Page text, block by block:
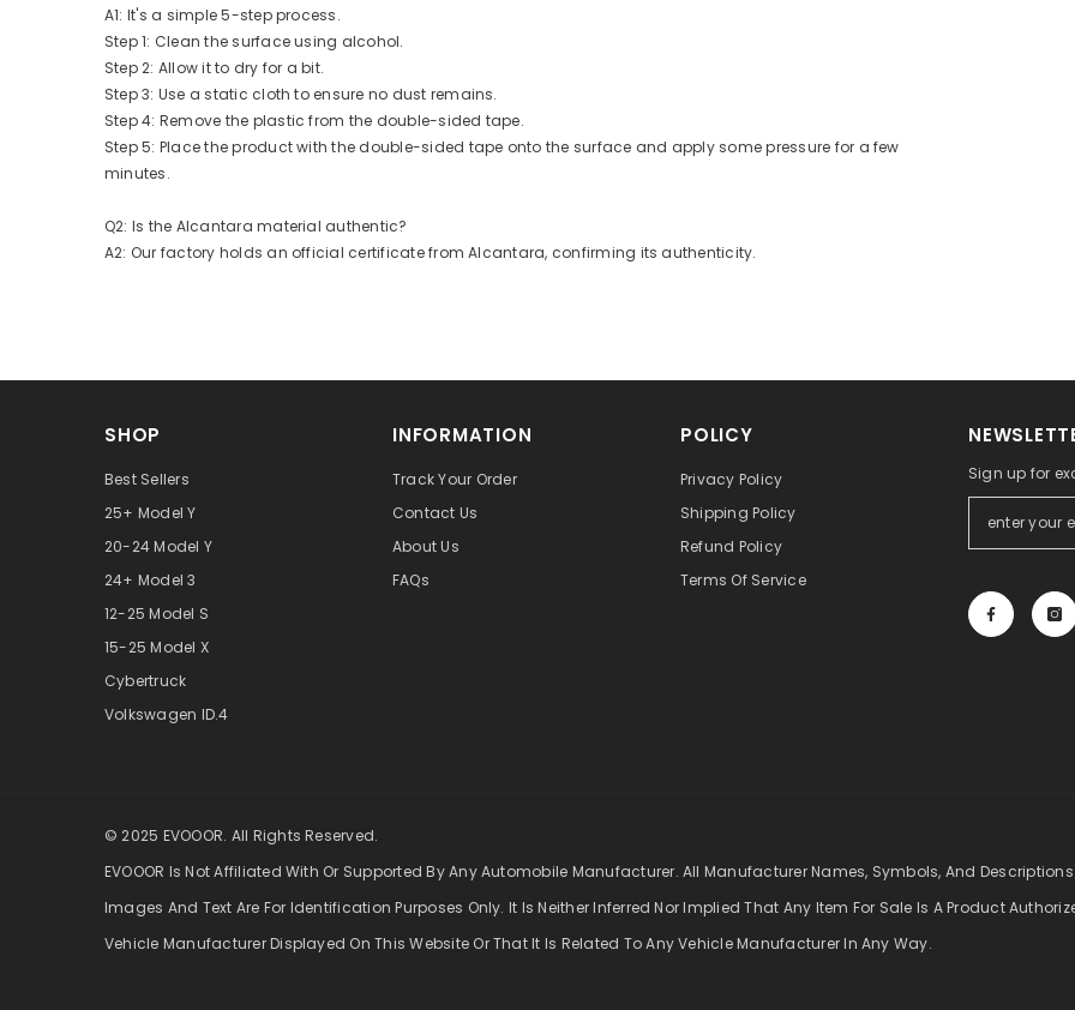
A1: It's a simple 5-step process.
Step 1: Clean the surface using alcohol.
Step 2: Allow it to dry for a bit.
Step 3: Use a static cloth to ensure no dust remains.
Step 4: Remove the plastic from the double-sided tape.
Step 5: Place the product with the double-sided tape onto the surface and apply some pressure for a few
minutes.
Q2: Is the Alcantara material authentic?
A2: Our factory holds an official certificate from Alcantara, confirming its authenticity.
SHOP
Best Sellers
25+ Model Y
20-24 Model Y
24+ Model 3
12-25 Model S
15-25 Model X
Cybertruck
Volkswagen ID.4
INFORMATION
Track Your Order
Contact Us
About Us
FAQs
POLICY
Privacy Policy
Shipping Policy
Refund Policy
Terms Of Service
Sign up for
© 2025 EVOOOR. All Rights Reserved.
EVOOOR Is Not Affiliated With Or Supported By Any Automobile Manufacturer. All Manufacturer Names, Symbols, And Descriptions
Images And Text Are For Identification Purposes Only. It Is Neither Inferred Nor Implied That Any Item For Sale Is A Product
Vehicle Manufacturer Displayed On This Website Or That It Is Related To Any Vehicle Manufacturer In Any Way.